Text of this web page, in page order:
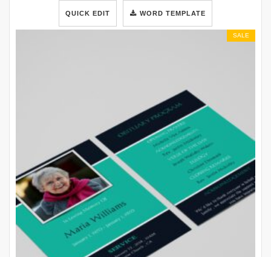
QUICK EDIT WORD TEMPLATE
SALE